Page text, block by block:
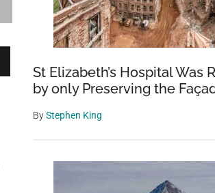
St Elizabeth’s Hospital Was
by only Preserving the
ByStephen King